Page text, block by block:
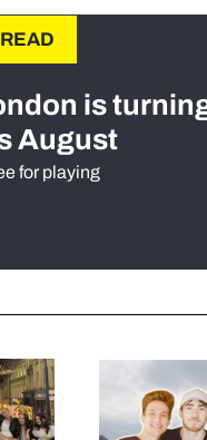
is
August
for playing